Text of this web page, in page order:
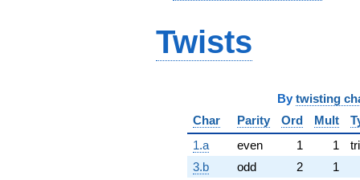
Twists
By twisting
Char
Parity Ord Mult
1.a
even 1 1
3.b
odd 2
1